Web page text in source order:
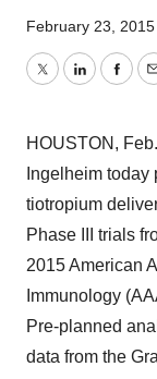
February 23, 2015
TwitterLinkedIn
HOUSTON ,
Ingelheim today
tiotropium
Phase III trials
2015 American
Immunology
Pre-planned
data from the